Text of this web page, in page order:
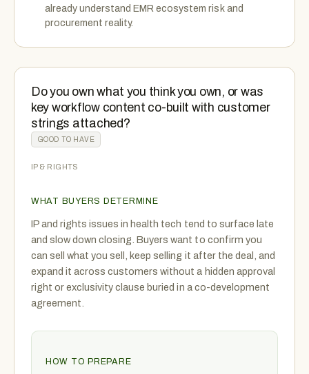
already understand EMR ecosystem risk and
procurement reality.
Do you own what you think you own, or was
key workflow content co-built with customer
strings attached?
GOOD TO HAVE
IP & RIGHTS
WHAT BUYERS DETERMINE
IP and rights issues in health tech tend to surface late
and slow down closing. Buyers want to confirm you
can sell what you sell, keep selling it after the deal, and
expand it across customers without a hidden approval
right or exclusivity clause buried in a co-development
agreement.
HOW TO PREPARE